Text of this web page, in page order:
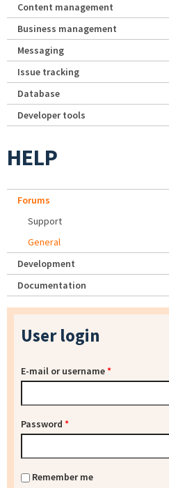
Content management
Business management
Messaging
Issue tracking
Database
Developer tools
HELP
Forums
Support
General
Development
Documentation
User login
E-mail or username*
Password *
Remember me